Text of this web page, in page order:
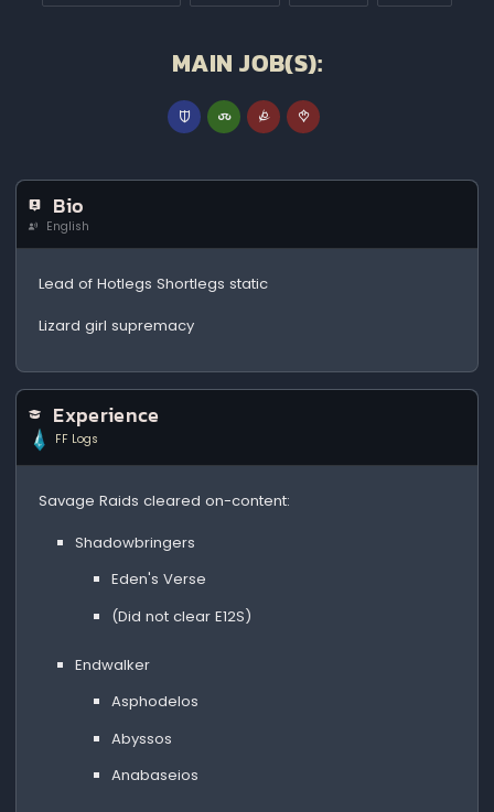
MAIN JOB(S):
Bio
English
Lead of Hotlegs Shortlegs static
Lizard girl supremacy
Experience
FF Logs
Savage Raids cleared on-content:
Shadowbringers
Eden's Verse
(Did not clear E12S)
Endwalker
Asphodelos
Abyssos
Anabaseios